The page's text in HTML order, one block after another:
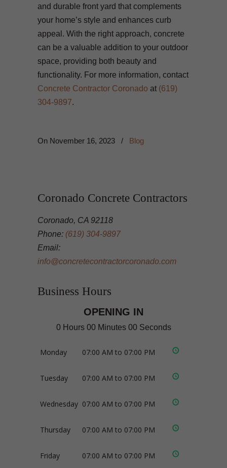
and durable front yard that complements
your home’s style and enhances curb
appeal. With the right approach, concrete
can be a valuable addition to your outdoor
space, providing both beauty and
functionality. For more information, contact
Concrete Contractor Coronado at (619)
304-9897.
On November 16, 2023 / Blog
Coronado Concrete Contractors
Coronado, CA 92118
Phone: (619) 304-9897
Email:
info@concretecontractorcoronado.com
Business Hours
OPENING IN
0 Hours 00 Minutes 00 Seconds
Monday 07:00 AM to 07:00 PM
Tuesday 07:00 AM to 07:00 PM
Wednesday 07:00 AM to 07:00 PM
Thursday 07:00 AM to 07:00 PM
Friday 07:00 AM to 07:00 PM